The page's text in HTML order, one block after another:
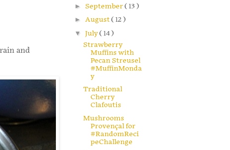
and
► September( 13 )
► August( 12 )
▼ July( 14 )
Strawberry
Muffins with
Pecan Streusel
#MuffinMonda
y
Traditional
Cherry
Clafoutis
Mushrooms
Provençal for
#RandomReci
peChallenge